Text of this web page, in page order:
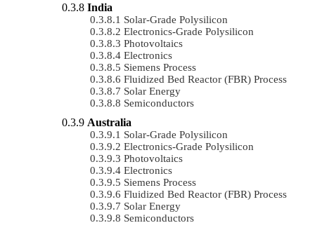
India
Solar-Grade Polysilicon
Electronics-Grade Polysilicon
Photovoltaics
Electronics
Siemens Process
Fluidized Bed Reactor (FBR) Process
Solar Energy
Semiconductors
Australia
Solar-Grade Polysilicon
Electronics-Grade Polysilicon
Photovoltaics
Electronics
Siemens Process
Fluidized Bed Reactor (FBR) Process
Solar Energy
Semiconductors